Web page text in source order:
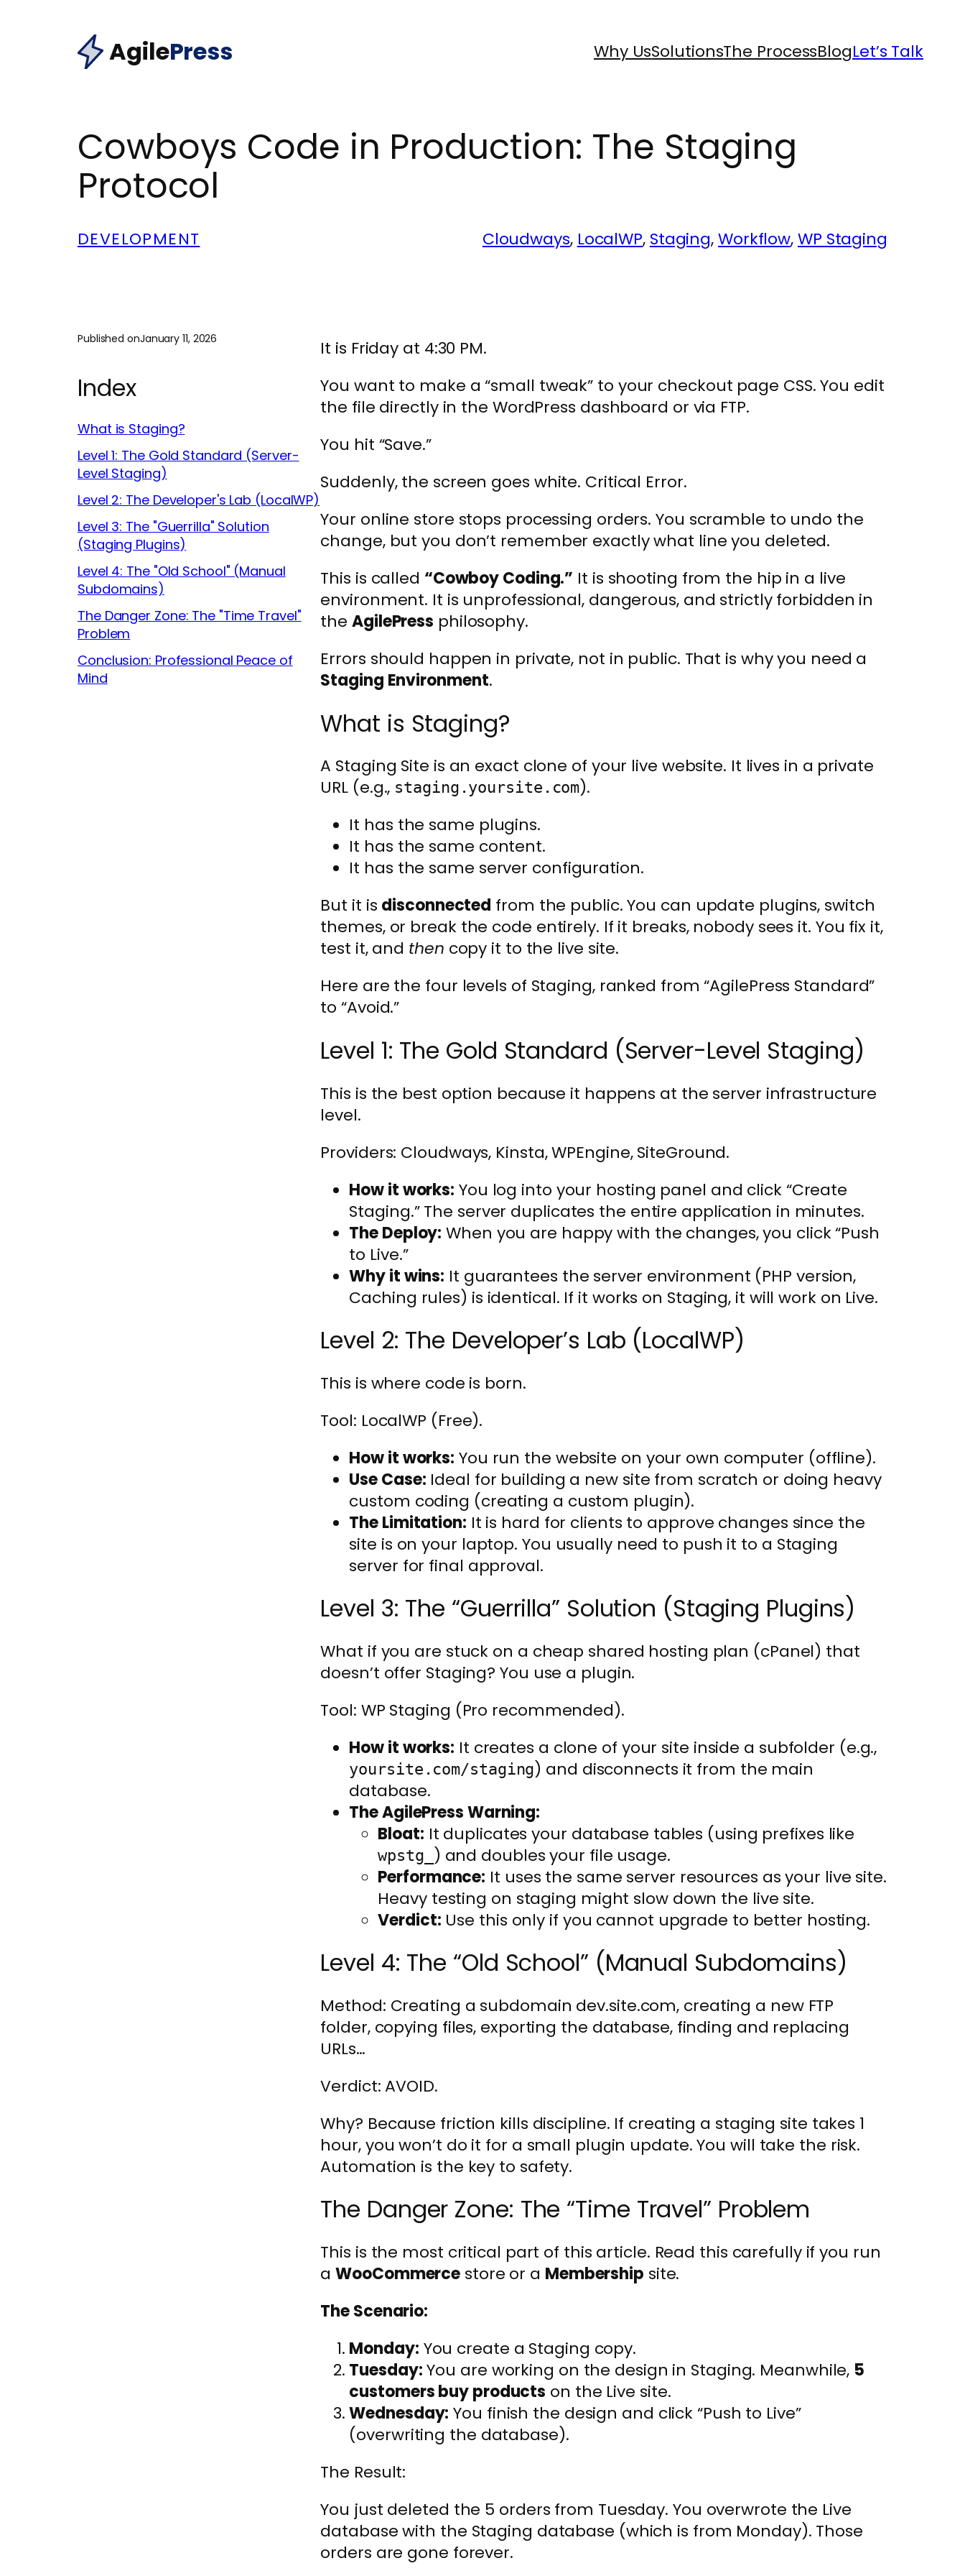
AgilePress Why UsSolutionsThe ProcessBlogLet’s Talk
Cowboys Code in Production: The Staging
Protocol
DEVELOPMENT Cloudways, LocalWP, Staging, Workflow, WP Staging
Published onJanuary 11, 2026
Index
What is Staging?
Level 1: The Gold Standard (Server-
Level Staging)
Level 2: The Developer's Lab (LocalWP)
Level 3: The "Guerrilla" Solution
(Staging Plugins)
Level 4: The "Old School" (Manual
Subdomains)
The Danger Zone: The "Time Travel"
Problem
Conclusion: Professional Peace of
Mind
It is Friday at 4:30 PM.
You want to make a “small tweak” to your checkout page CSS. You edit
the file directly in the WordPress dashboard or via FTP.
You hit “Save.”
Suddenly, the screen goes white. Critical Error.
Your online store stops processing orders. You scramble to undo the
change, but you don’t remember exactly what line you deleted.
This is called “Cowboy Coding.” It is shooting from the hip in a live
environment. It is unprofessional, dangerous, and strictly forbidden in
the AgilePress philosophy.
Errors should happen in private, not in public. That is why you need a
Staging Environment.
What is Staging?
A Staging Site is an exact clone of your live website. It lives in a private
URL (e.g., staging.yoursite.com).
It has the same plugins.
It has the same content.
It has the same server configuration.
But it is disconnected from the public. You can update plugins, switch
themes, or break the code entirely. If it breaks, nobody sees it. You fix it,
test it, and then copy it to the live site.
Here are the four levels of Staging, ranked from “AgilePress Standard”
to “Avoid.”
Level 1: The Gold Standard (Server-Level Staging)
This is the best option because it happens at the server infrastructure
level.
Providers: Cloudways, Kinsta, WPEngine, SiteGround.
How it works: You log into your hosting panel and click “Create
Staging.” The server duplicates the entire application in minutes.
The Deploy: When you are happy with the changes, you click “Push
to Live.”
Why it wins: It guarantees the server environment (PHP version,
Caching rules) is identical. If it works on Staging, it will work on Live.
Level 2: The Developer’s Lab (LocalWP)
This is where code is born.
Tool: LocalWP (Free).
How it works: You run the website on your own computer (offline).
Use Case: Ideal for building a new site from scratch or doing heavy
custom coding (creating a custom plugin).
The Limitation: It is hard for clients to approve changes since the
site is on your laptop. You usually need to push it to a Staging
server for final approval.
Level 3: The “Guerrilla” Solution (Staging Plugins)
What if you are stuck on a cheap shared hosting plan (cPanel) that
doesn’t offer Staging? You use a plugin.
Tool: WP Staging (Pro recommended).
How it works: It creates a clone of your site inside a subfolder (e.g.,
yoursite.com/staging) and disconnects it from the main
database.
The AgilePress Warning:
Bloat: It duplicates your database tables (using prefixes like
wpstg_ ) and doubles your file usage.
Performance: It uses the same server resources as your live site.
Heavy testing on staging might slow down the live site.
Verdict: Use this only if you cannot upgrade to better hosting.
Level 4: The “Old School” (Manual Subdomains)
Method: Creating a subdomain dev.site.com, creating a new FTP
folder, copying files, exporting the database, finding and replacing
URLs…
Verdict: AVOID.
Why? Because friction kills discipline. If creating a staging site takes 1
hour, you won’t do it for a small plugin update. You will take the risk.
Automation is the key to safety.
The Danger Zone: The “Time Travel” Problem
This is the most critical part of this article. Read this carefully if you run
aWooCommerce store or a Membership site.
The Scenario:
Monday: You create a Staging copy.
Tuesday:You are working on the design in Staging. Meanwhile, 5
customers buy products on the Live site.
Wednesday: You finish the design and click “Push to Live”
(overwriting the database).
The Result:
You just deleted the 5 orders from Tuesday. You overwrote the Live
database with the Staging database (which is from Monday). Those
orders are gone forever.